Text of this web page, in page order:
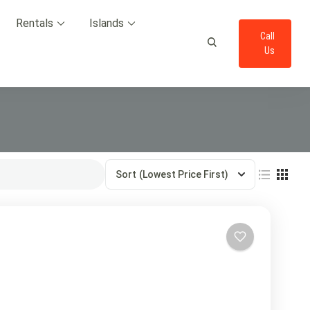
Rentals Islands
Call
Us
Sort (Lowest Price First)